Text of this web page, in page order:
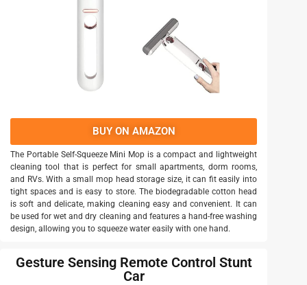
BUY ON AMAZON
The Portable Self-Squeeze Mini Mop is a compact and lightweight
cleaning tool that is perfect for small apartments, dorm rooms,
and RVs. With a small mop head storage size, it can fit easily into
tight spaces and is easy to store. The biodegradable cotton head
is soft and delicate, making cleaning easy and convenient. It can
be used for wet and dry cleaning and features a hand-free washing
design, allowing you to squeeze water easily with one hand.
Gesture Sensing Remote Control Stunt
Car